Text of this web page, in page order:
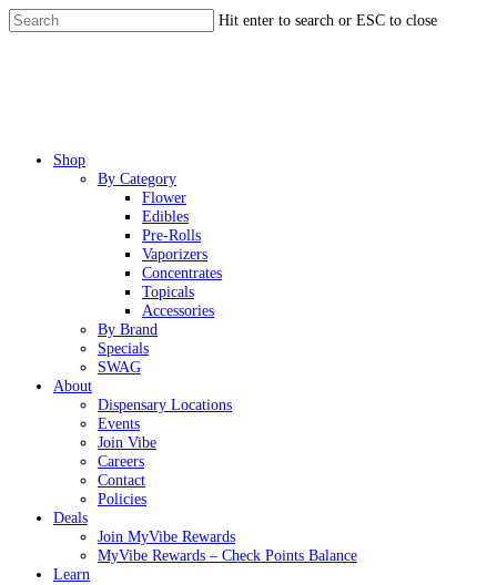
Skip
to
Hit enter to search or ESC to close
Menu
Shop
By Category
Flower
Edibles
Pre-Rolls
Vaporizers
Concentrates
Topicals
Accessories
By Brand
Specials
SWAG
About
Dispensary Locations
Events
Join Vibe
Careers
Contact
Policies
Deals
Join MyVibe Rewards
MyVibe Rewards – Check Points Balance
Learn